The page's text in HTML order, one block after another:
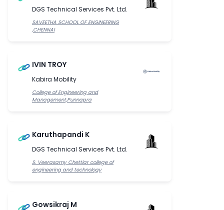
DGS Technical Services Pvt. Ltd.
SAVEETHA SCHOOL OF ENGINEERING
,CHENNAI
IVIN TROY
Kabira Mobility
College of Engineering and
Management,Punnapra
Karuthapandi K
DGS Technical Services Pvt. Ltd.
S. Veerasamy Chettiar college of
engineering and technology
Gowsikraj M